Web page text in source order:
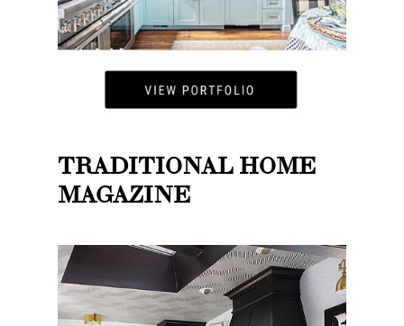
TRADITIONAL HOME
MAGAZINE